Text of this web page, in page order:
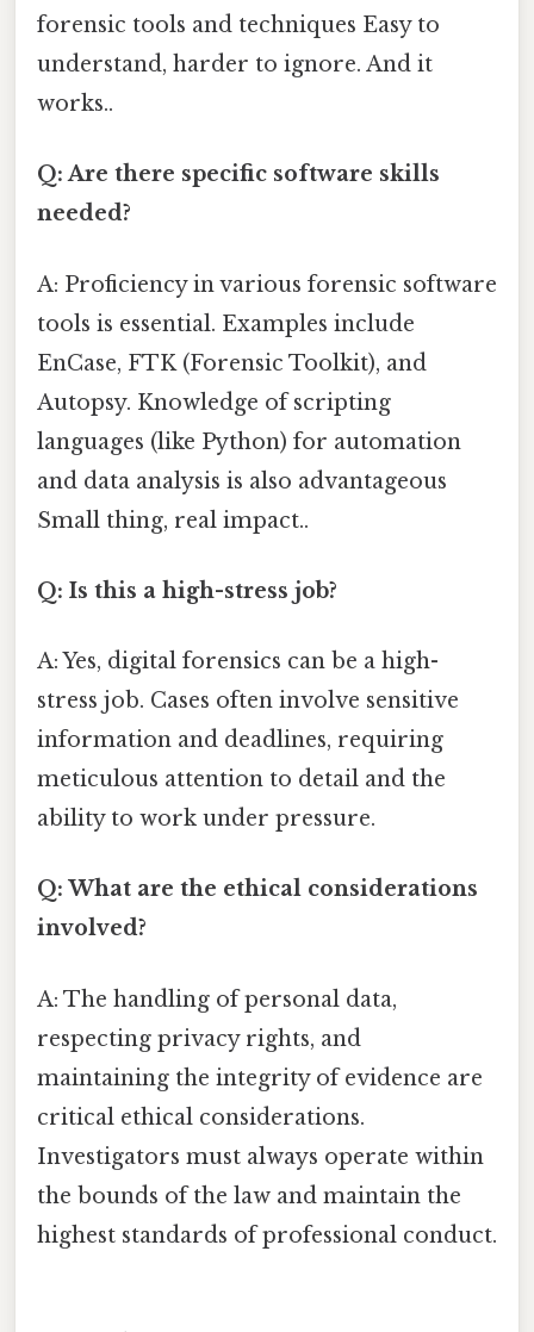
forensic tools and techniques Easy to
understand, harder to ignore. And it
works..
Q: Are there specific software skills
needed?
A: Proficiency in various forensic software
tools is essential. Examples include
EnCase, FTK (Forensic Toolkit), and
Autopsy. Knowledge of scripting
languages (like Python) for automation
and data analysis is also advantageous
Small thing, real impact..
Q: Is this a high-stress job?
A: Yes, digital forensics can be a high-
stress job. Cases often involve sensitive
information and deadlines, requiring
meticulous attention to detail and the
ability to work under pressure.
Q: What are the ethical considerations
involved?
A: The handling of personal data,
respecting privacy rights, and
maintaining the integrity of evidence are
critical ethical considerations.
Investigators must always operate within
the bounds of the law and maintain the
highest standards of professional conduct.